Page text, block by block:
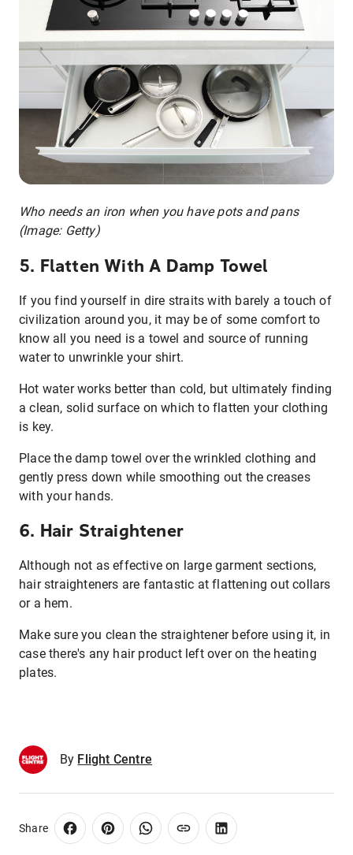
Who needs an iron when you have pots and pans
(Image: Getty)
5. Flatten With A Damp Towel
If you find yourself in dire straits with barely a touch of
civilization around you, it may be of some comfort to
know all you need is a towel and source of running
water to unwrinkle your shirt.
Hot water works better than cold, but ultimately finding
a clean, solid surface on which to flatten your clothing
is key.
Place the damp towel over the wrinkled clothing and
gently press down while smoothing out the creases
with your hands.
6. Hair Straightener
Although not as effective on large garment sections,
hair straighteners are fantastic at flattening out collars
or a hem.
Make sure you clean the straightener before using it, in
case there's any hair product left over on the heating
plates.
By Flight Centre
Share